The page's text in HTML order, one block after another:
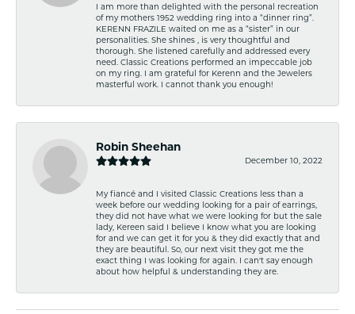
I am more than delighted with the personal recreation
of my mothers 1952 wedding ring into a “dinner ring”.
KERENN FRAZILE waited on me as a “sister” in our
personalities. She shines , is very thoughtful and
thorough. She listened carefully and addressed every
need. Classic Creations performed an impeccable job
on my ring. I am grateful for Kerenn and the Jewelers
masterful work. I cannot thank you enough!
Robin Sheehan
December 10, 2022
My fiancé and I visited Classic Creations less than a
week before our wedding looking for a pair of earrings,
they did not have what we were looking for but the sale
lady, Kereen said I believe I know what you are looking
for and we can get it for you & they did exactly that and
they are beautiful. So, our next visit they got me the
exact thing I was looking for again. I can't say enough
about how helpful & understanding they are.